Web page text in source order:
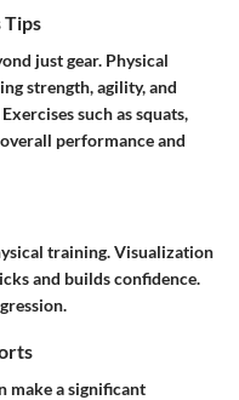
Tips
just gear. Physical
strength, agility, and
such as squats,
performance and
training. Visualization
and builds confidence.
make a significant